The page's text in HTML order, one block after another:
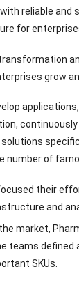
reliable and
for
grow
solutions
number of
their
and
market,
teams
SKUs.